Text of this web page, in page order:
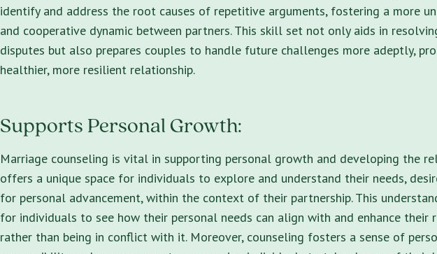
identify and address the root causes of repetitive arguments, fostering a more
and cooperative dynamic between partners. This skill set not only aids in
disputes but also prepares couples to handle future challenges more adeptly,
healthier, more resilient relationship.
Supports Personal Growth:
Marriage counseling is vital in supporting personal growth and developing the
offers a unique space for individuals to explore and understand their needs,
for personal advancement, within the context of their partnership. This
for individuals to see how their personal needs can align with and enhance their
rather than being in conflict with it. Moreover, counseling fosters a sense of